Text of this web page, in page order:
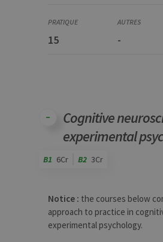
15 -
Cognitive
experimental
B1 6Cr B2 3Cr
Notice : the courses below
approach to practice in
experimental psychology.